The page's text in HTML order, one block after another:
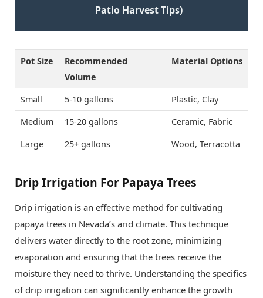
Patio Harvest Tips)
Pot Size
Recommended
Volume
Material Options
Small 5-10 gallons
Plastic, Clay
Medium
15-20 gallons
Ceramic, Fabric
Large
25+ gallons Wood, Terracotta
Drip Irrigation For Papaya Trees
Drip irrigation is an effective method for cultivating
papaya trees in Nevada’s arid climate. This technique
delivers water directly to the root zone, minimizing
evaporation and ensuring that the trees receive the
moisture they need to thrive. Understanding the specifics
of drip irrigation can significantly enhance the growth